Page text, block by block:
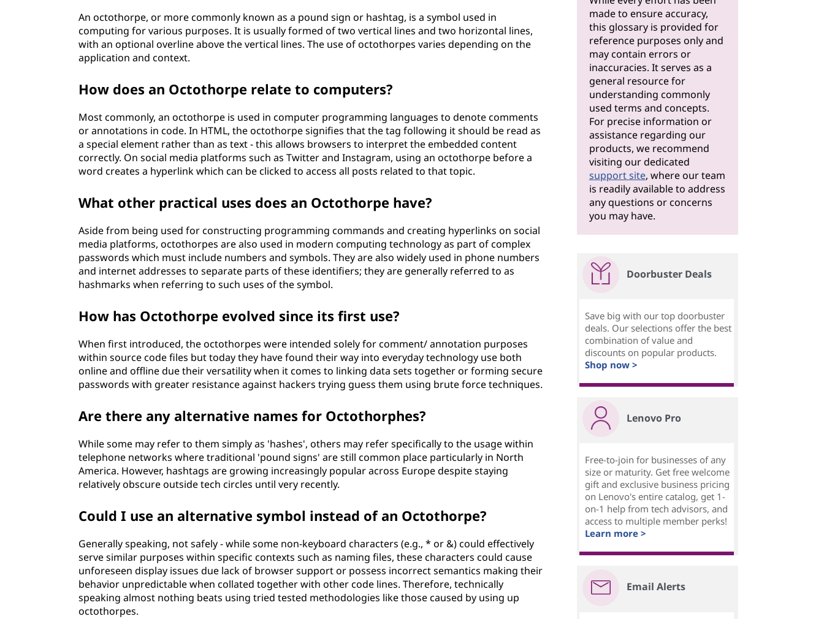
An octothorpe, or more commonly known as a pound sign or hashtag, is a symbol used in
computing for various purposes. It is usually formed of two vertical lines and two horizontal lines,
with an optional overline above the vertical lines. The use of octothorpes varies depending on the
application and context.
How does an Octothorpe relate to computers?
Most commonly, an octothorpe is used in computer programming languages to denote comments
or annotations in code. In HTML, the octothorpe signifies that the tag following it should be read as
a special element rather than as text - this allows browsers to interpret the embedded content
correctly. On social media platforms such as Twitter and Instagram, using an octothorpe before a
word creates a hyperlink which can be clicked to access all posts related to that topic.
What other practical uses does an Octothorpe have?
Aside from being used for constructing programming commands and creating hyperlinks on social
media platforms, octothorpes are also used in modern computing technology as part of complex
passwords which must include numbers and symbols. They are also widely used in phone numbers
and internet addresses to separate parts of these identifiers; they are generally referred to as
hashmarks when referring to such uses of the symbol.
How has Octothorpe evolved since its first use?
When first introduced, the octothorpes were intended solely for comment/ annotation purposes
within source code files but today they have found their way into everyday technology use both
online and offline due their versatility when it comes to linking data sets together or forming secure
passwords with greater resistance against hackers trying guess them using brute force techniques.
Are there any alternative names for Octothorphes?
While some may refer to them simply as 'hashes', others may refer specifically to the usage within
telephone networks where traditional 'pound signs' are still common place particularly in North
America. However, hashtags are growing increasingly popular across Europe despite staying
relatively obscure outside tech circles until very recently.
Could I use an alternative symbol instead of an Octothorpe?
Generally speaking, not safely - while some non-keyboard characters (e.g., * or &) could effectively
serve similar purposes within specific contexts such as naming files, these characters could cause
unforeseen display issues due lack of browser support or possess incorrect semantics making their
behavior unpredictable when collated together with other code lines. Therefore, technically
speaking almost nothing beats using tried tested methodologies like those caused by using up
octothorpes.
made to ensure accuracy,
this glossary is provided for
reference purposes only and
may contain errors or
inaccuracies. It serves as a
general resource for
understanding commonly
used terms and concepts.
For precise information or
assistance regarding our
products, we recommend
visiting our dedicated
support site, where our team
is readily available to address
any questions or concerns
you may have.
Doorbuster Deals
Save big with our top doorbuster
deals. Our selections offer the best
combination of value and
discounts on popular products.
Shop now >
Lenovo Pro
Free-to-join for businesses of any
size or maturity. Get free welcome
gift and exclusive business pricing
on Lenovo's entire catalog, get 1-
on-1 help from tech advisors, and
access to multiple member perks!
Learn more >
Email Alerts